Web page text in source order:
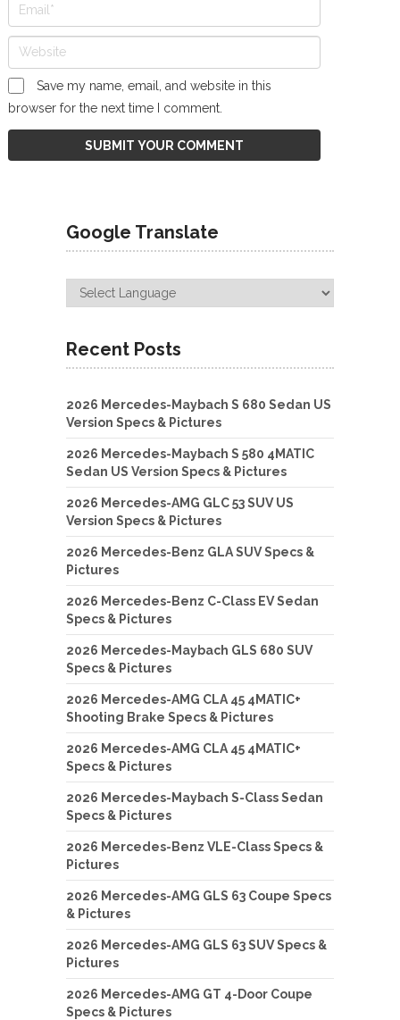
Save my name, email, and website in this
browser for the next time I comment.
Google Translate
Recent Posts
2026 Mercedes-Maybach S 680 Sedan US
Version Specs & Pictures
2026 Mercedes-Maybach S 580 4MATIC
Sedan US Version Specs & Pictures
2026 Mercedes-AMG GLC 53 SUV US
Version Specs & Pictures
2026 Mercedes-Benz GLA SUV Specs &
Pictures
2026 Mercedes-Benz C-Class EV Sedan
Specs & Pictures
2026 Mercedes-Maybach GLS 680 SUV
Specs & Pictures
2026 Mercedes-AMG CLA 45 4MATIC+
Shooting Brake Specs & Pictures
2026 Mercedes-AMG CLA 45 4MATIC+
Specs & Pictures
2026 Mercedes-Maybach S-Class Sedan
Specs & Pictures
2026 Mercedes-Benz VLE-Class Specs &
Pictures
2026 Mercedes-AMG GLS 63 Coupe Specs
& Pictures
2026 Mercedes-AMG GLS 63 SUV Specs &
Pictures
2026 Mercedes-AMG GT 4-Door Coupe
Specs & Pictures